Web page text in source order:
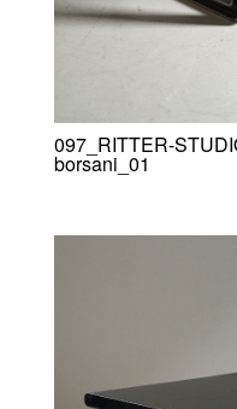
097_RITTER-
borsani_01